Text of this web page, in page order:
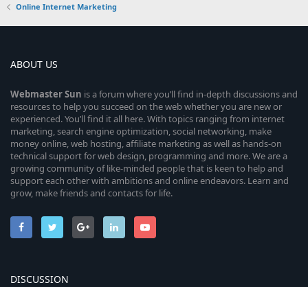
Online Internet Marketing
ABOUT US
WebmasterSun is a forum where you’ll find in-depth discussions and
resources to help you succeed on the web whether you are new or
experienced. You’ll find it all here. With topics ranging from internet
marketing, search engine optimization, social networking, make
money online, web hosting, affiliate marketing as well as hands-on
technical support for web design, programming and more. We are a
growing community of like-minded people that is keen to help and
support each other with ambitions and online endeavors. Learn and
grow, make friends and contacts for life.
DISCUSSION